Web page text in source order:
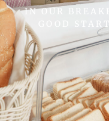
IN OUR
GOOD